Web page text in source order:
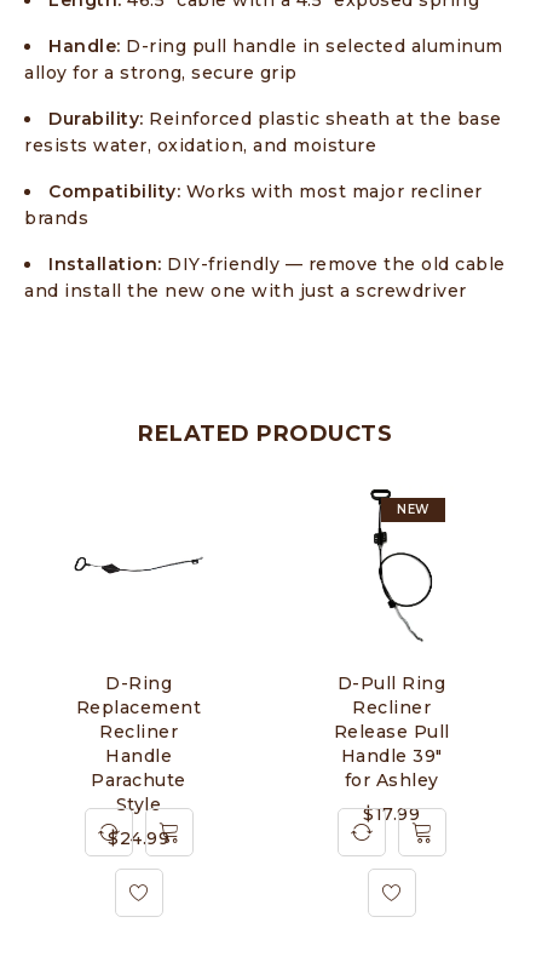
Handle: D-ring pull handle in selected aluminum
alloy for a strong, secure grip
Durability: Reinforced plastic sheath at the base
resists water, oxidation, and moisture
Compatibility: Works with most major recliner
brands
Installation: DIY-friendly — remove the old cable
and install the new one with just a screwdriver
RELATED PRODUCTS
D-Ring
Replacement
Recliner
Handle
Parachute
Style
$24.99
NEW
D-Pull Ring
Recliner
Release Pull
Handle 39"
for Ashley
$17.99